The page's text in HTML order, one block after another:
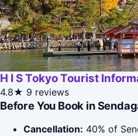
H I S Tokyo Tourist
4.8★ 9 reviews
Before You Book in
Cancellation: 40% of